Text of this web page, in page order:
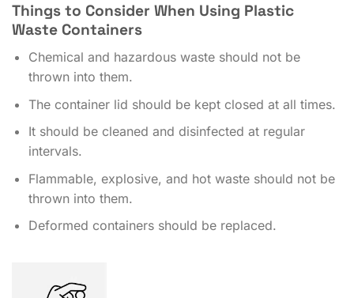
Things to Consider When Using Plastic
Waste Containers
Chemical and hazardous waste should not be
thrown into them.
The container lid should be kept closed at all times.
It should be cleaned and disinfected at regular
intervals.
Flammable, explosive, and hot waste should not be
thrown into them.
Deformed containers should be replaced.